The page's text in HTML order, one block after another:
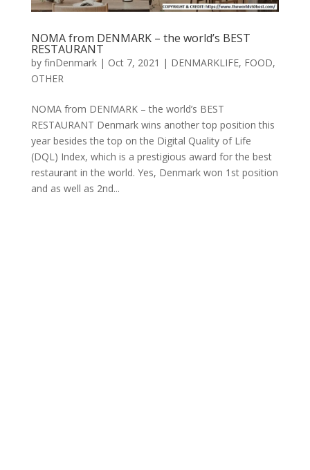
NOMA from DENMARK – the world’s BEST
RESTAURANT
by finDenmark| Oct 7, 2021 | DENMARKLIFE, FOOD,
OTHER
NOMA from DENMARK – the world’s BEST
RESTAURANT Denmark wins another top position this
year besides the top on the Digital Quality of Life
(DQL) Index, which is a prestigious award for the best
restaurant in the world. Yes, Denmark won 1st position
and as well as 2nd...